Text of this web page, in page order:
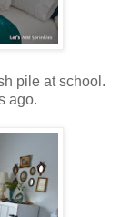
pile at school.
ago.